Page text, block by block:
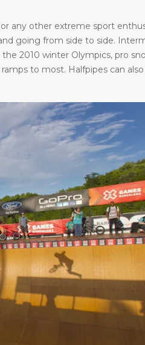
any other extreme sport
going from side to side.
2010 winter Olympics, pro
to most. Halfpipes can